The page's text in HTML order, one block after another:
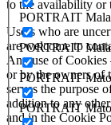
PORTRAIT
PORTRAIT
PORTRAIT
PORTRAIT
to the availability or
Users who are
are welcome to
Any use of
or by the owners of
serves the purpose
addition to any
and in the Cookie